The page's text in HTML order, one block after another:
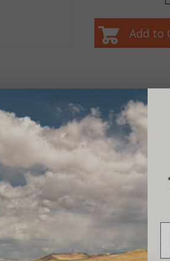
The PAL-ADP-50AN
battery in parallel,
changes the
lifetime.